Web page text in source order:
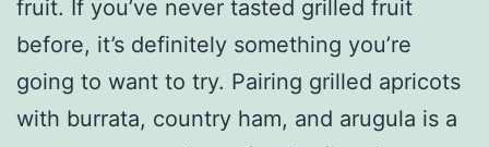
fruit. If you’ve never tasted grilled fruit
before, it’s definitely something you’re
going to want to try. Pairing grilled apricots
with burrata, country ham, and arugula is a